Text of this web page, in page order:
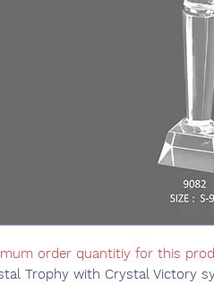
order quantitiy for this
Trophy with Crystal Victory